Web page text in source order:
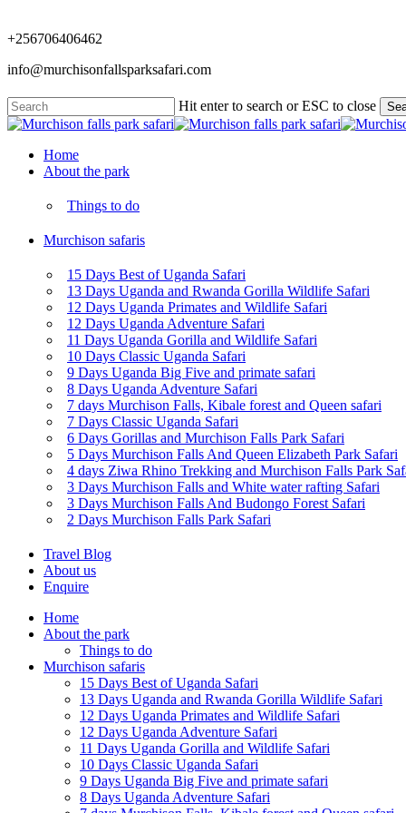
to
main
content
+256706406462
info@murchisonfallsparksafari.com
Hit enter to search or ESC to close
Close
Menu
Home
About the park
Things to do
Murchison safaris
15 Days Best of Uganda Safari
13 Days Uganda and Rwanda Gorilla Wildlife Safari
12 Days Uganda Primates and Wildlife Safari
12 Days Uganda Adventure Safari
11 Days Uganda Gorilla and Wildlife Safari
10 Days Classic Uganda Safari
9 Days Uganda Big Five and primate safari
8 Days Uganda Adventure Safari
7 days Murchison Falls, Kibale forest and Queen safari
7 Days Classic Uganda Safari
6 Days Gorillas and Murchison Falls Park Safari
5 Days Murchison Falls And Queen Elizabeth Park Safari
4 days Ziwa Rhino Trekking and Murchison Falls Park
3 Days Murchison Falls and White water rafting Safari
3 Days Murchison Falls And Budongo Forest Safari
2 Days Murchison Falls Park Safari
Travel Blog
About us
Enquire
Home
About the park
Things to do
Murchison safaris
15 Days Best of Uganda Safari
13 Days Uganda and Rwanda Gorilla Wildlife Safari
12 Days Uganda Primates and Wildlife Safari
12 Days Uganda Adventure Safari
11 Days Uganda Gorilla and Wildlife Safari
10 Days Classic Uganda Safari
9 Days Uganda Big Five and primate safari
8 Days Uganda Adventure Safari